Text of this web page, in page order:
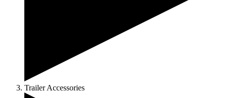
Trailer Accessories